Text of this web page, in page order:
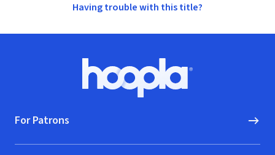
Having trouble with this title?
Hoopla logo, Go to homepage
For Patrons